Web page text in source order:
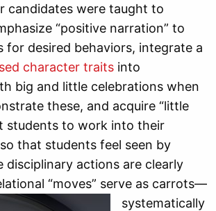
candidates were taught to
“positive narration” to
for desired behaviors, integrate a
character traits into
big and little celebrations when
these, and acquire “little
students to work into their
that students feel seen by
disciplinary actions are clearly
“moves” serve as carrots—
systematically